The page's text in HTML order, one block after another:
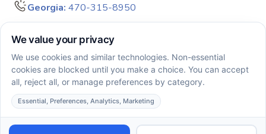
Georgia: 470-315-8950
info@bigdreamersaba.com
Business Hours - 8 am to 5 pm